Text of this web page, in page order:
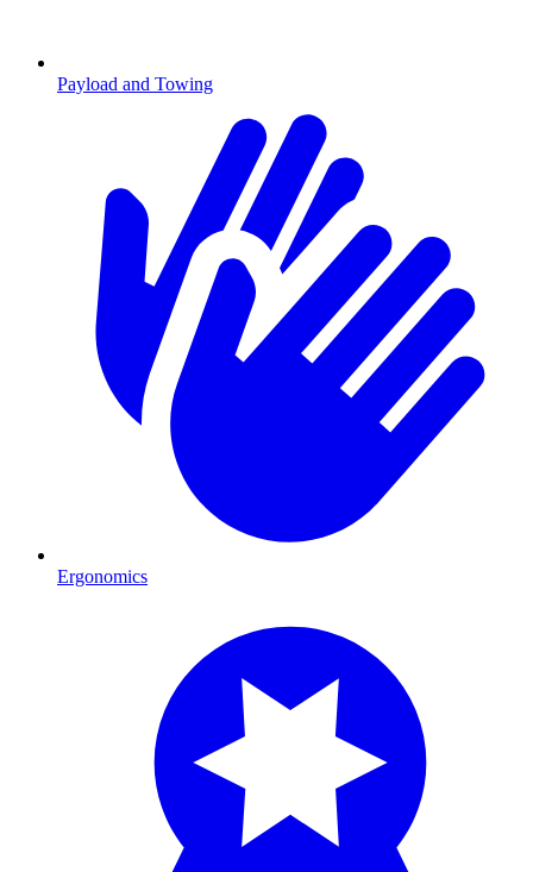
Payload and Towing
Ergonomics